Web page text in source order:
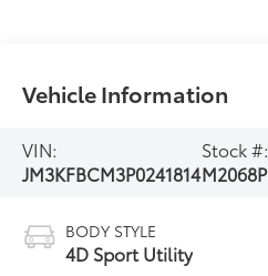
Vehicle Information
VIN:
JM3KFBCM3P0241814
Stock #:
M2068P
BODY STYLE
4D Sport Utility